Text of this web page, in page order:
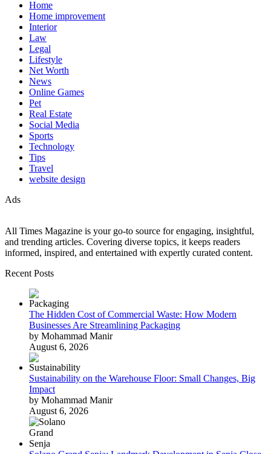
Home
Home improvement
Interior
Law
Legal
Lifestyle
Net Worth
News
Online Games
Pet
Real Estate
Social Media
Sports
Technology
Tips
Travel
website design
Ads
All Times Magazine is your go-to source for engaging, insightful,
and trending articles. Covering diverse topics, it keeps readers
informed, inspired, and entertained with expertly curated content.
Recent Posts
The Hidden Cost of Commercial Waste: How Modern
Businesses Are Streamlining Packaging
by Mohammad Manir
August 6, 2026
Sustainability on the Warehouse Floor: Small Changes, Big
Impact
by Mohammad Manir
August 6, 2026